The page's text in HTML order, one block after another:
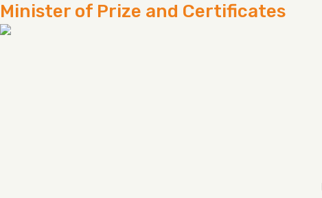
Minister of Prize and Certificates